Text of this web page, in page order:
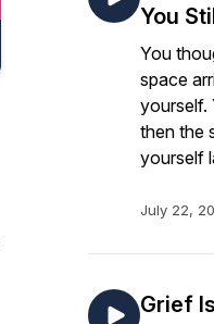
You
You
space
yourself.
then the
yourself
July 22,
Grief